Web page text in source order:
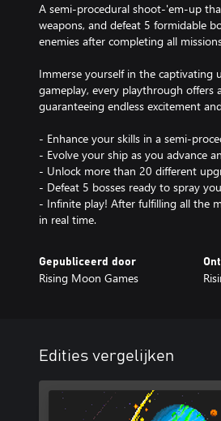
A semi-procedural shoot-'em-up
weapons, and defeat 5 formidable
enemies after completing all
Immerse yourself in the captivating
gameplay, every playthrough offers
guaranteeing endless excitement
- Enhance your skills in a semi-
- Evolve your ship as you advance
- Unlock more than 20 different
- Defeat 5 bosses ready to spray
- Infinite play! After fulfilling all the
in real time.
Gepubliceerd door
Rising Moon Games
Edities vergelijken